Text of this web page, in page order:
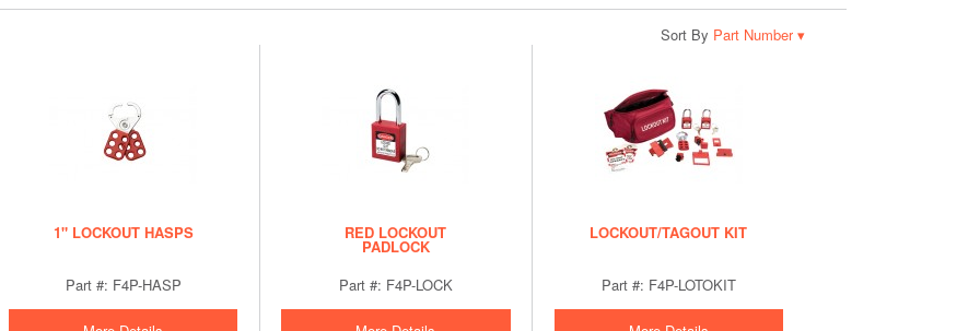
Sort By ▾
1" LOCKOUT HASPS
Part #: F4P-HASP
RED LOCKOUT
PADLOCK
Part #: F4P-LOCK
LOCKOUT/TAGOUT KIT
Part #: F4P-LOTOKIT